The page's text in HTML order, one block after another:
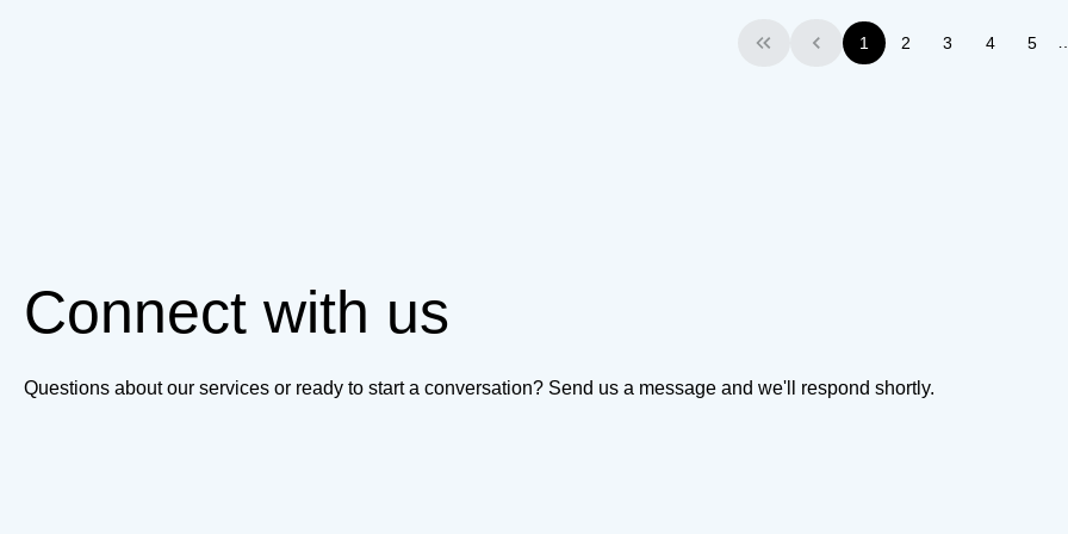
First Previous
1 2 3 4 5
Connect with us
Questions about our services or ready to start a conversation? Send us a message and we'll respond shortly.